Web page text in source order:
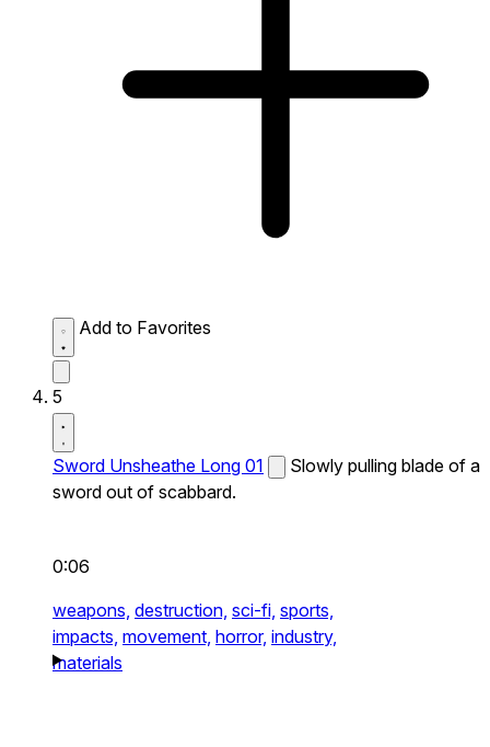
Add to Favorites
5
Sword Unsheathe Long 01
Slowly pulling blade of a
sword out of scabbard.
0:06
weapons, destruction, sci-fi, sports,
impacts, movement, horror, industry,
materials